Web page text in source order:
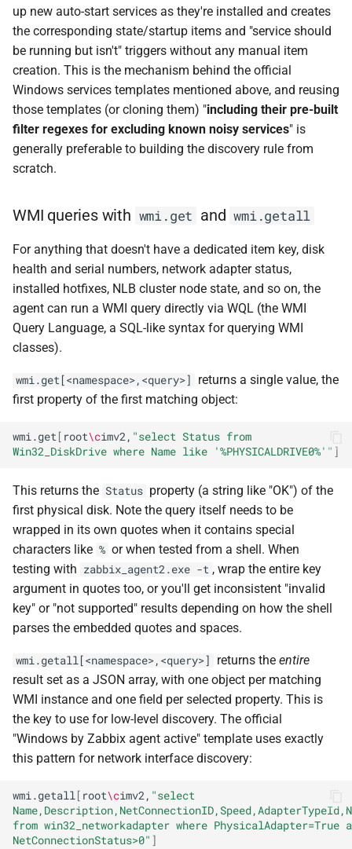
up new auto-start services as they're installed and creates
the corresponding state/startup items and "service should
be running but isn't" triggers without any manual item
creation. This is the mechanism behind the official
Windows services templates mentioned above, and reusing
those templates (or cloning them) "including their pre-built
filter regexes for excluding known noisy services" is
generally preferable to building the discovery rule from
scratch.
WMI queries with wmi.get and wmi.getall
For anything that doesn't have a dedicated item key, disk
health and serial numbers, network adapter status,
installed hotfixes, NLB cluster node state, and so on, the
agent can run a WMI query directly via WQL (the WMI
Query Language, a SQL-like syntax for querying WMI
classes).
wmi.get[<namespace>,<query>]
returns a single value, the
first property of the first matching object:
wmi.get[ root\cimv2, "select Status from
Win32_DiskDrive where Name like '%PHYSICALDRIVE0%'" ]
This returns the Status property (a string like "OK") of the
first physical disk. Note the query itself needs to be
wrapped in its own quotes when it contains special
characters like % or when tested from a shell. When
testing with zabbix_agent2.exe -t , wrap the entire key
argument in quotes too, or you'll get inconsistent "invalid
key" or "not supported" results depending on how the shell
parses the embedded quotes and spaces.
wmi.getall[<namespace>,<query>] returns the entire
result set as a JSON array, with one object per matching
WMI instance and one field per selected property. This is
the key to use for low-level discovery. The official
"Windows by Zabbix agent active" template uses exactly
this pattern for network interface discovery:
wmi.getall[ root\cimv2, "select
from win32_networkadapter where PhysicalAdapter=True
NetConnectionStatus>0" ]